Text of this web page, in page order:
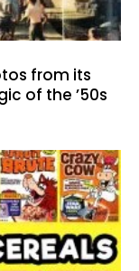
from its
of the ’50s